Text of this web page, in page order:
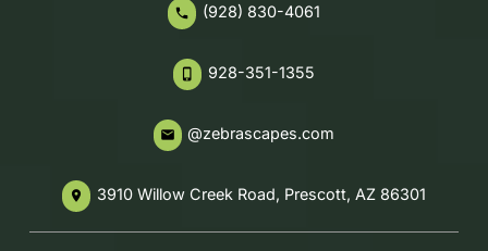
phone (928) 830-4061
phone_iphone 928-351-1355
email @zebrascapes.com
place 3910 Willow Creek Road, Prescott, AZ 86301